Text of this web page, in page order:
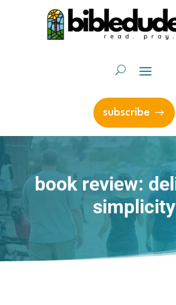
subscribe
book review:
simplicity